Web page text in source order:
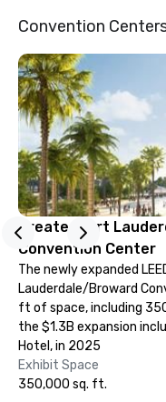
Convention
Greater Fort
Convention Center
The newly expanded
Lauderdale/Broward
ft of space, including
the $1.3B expansion
Hotel, in 2025
Exhibit Space
350,000 sq. ft.